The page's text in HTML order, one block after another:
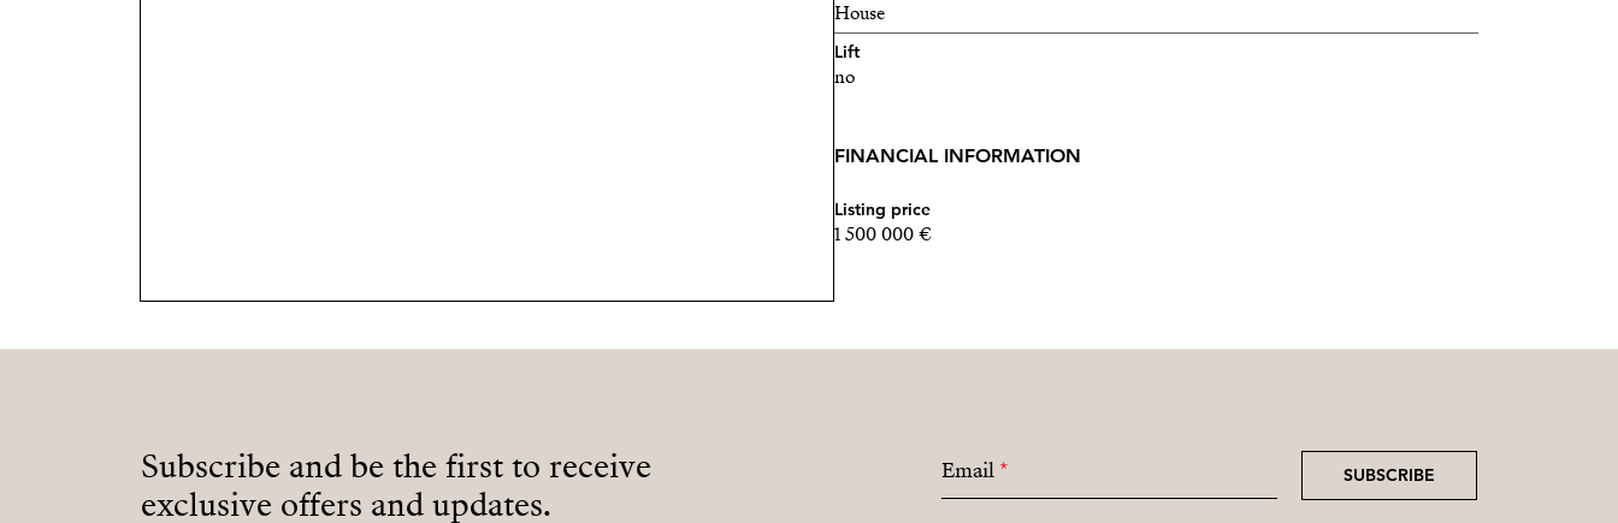
House
Lift
no
FINANCIAL INFORMATION
Listing price
1 500 000 €
Subscribe and be the first to receive
exclusive offers and updates.
Email* SUBSCRIBE